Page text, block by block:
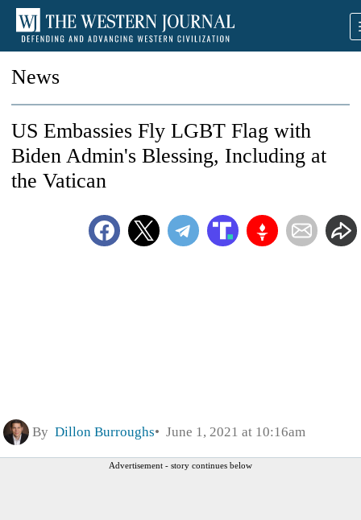
News
US Embassies Fly LGBT Flag with
Biden Admin's Blessing, Including at
the Vatican
By Dillon Burroughs June 1, 2021 at 10:16am
Advertisement - story continues below